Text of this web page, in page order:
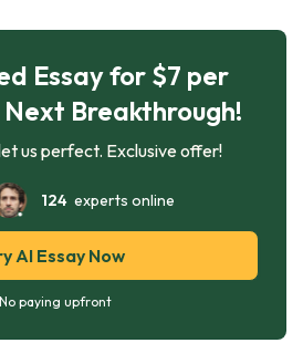
Essay for $7 per
Next Breakthrough!
us perfect. Exclusive offer!
124experts online
AI Essay Now
No paying upfront